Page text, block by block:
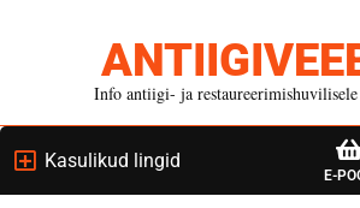
Info antiigi- ja restaureerimishuvilisele
Kasulikud lingid
E-